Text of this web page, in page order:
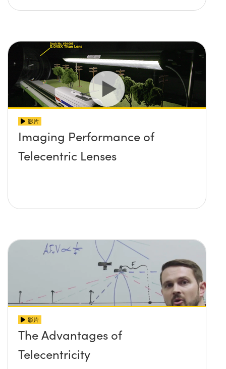
影片
Imaging Performance of
Telecentric Lenses
影片
The Advantages of
Telecentricity